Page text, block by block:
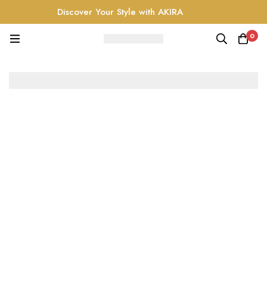
Discover Your Style with AKIRA
0